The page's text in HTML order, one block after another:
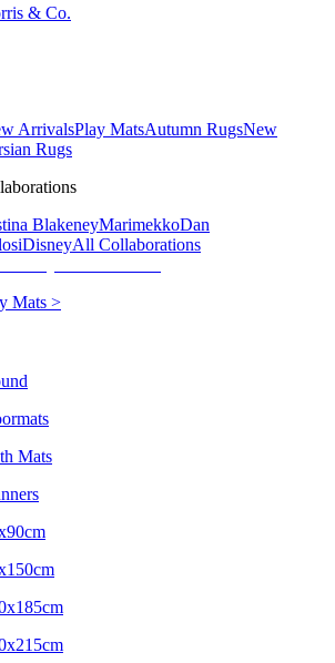
& Co.
ArrivalsPlay MatsAutumn RugsNew
Rugs
BlakeneyMarimekkoDan
DisneyAll Collaborations
Mats >
Mats